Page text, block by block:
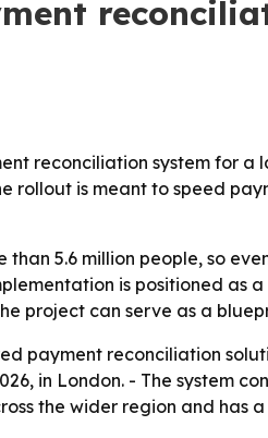
reconciliation system for
rollout is meant to speed
5.6 million people, so
is positioned as
project can serve as a
payment reconciliation
in London. - The system
the wider region and has